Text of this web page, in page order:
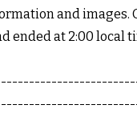
and images.
ended at 2:00 local